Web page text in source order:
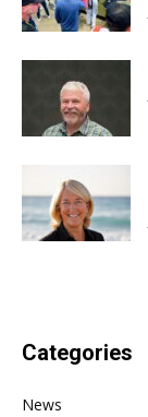
Categories
News